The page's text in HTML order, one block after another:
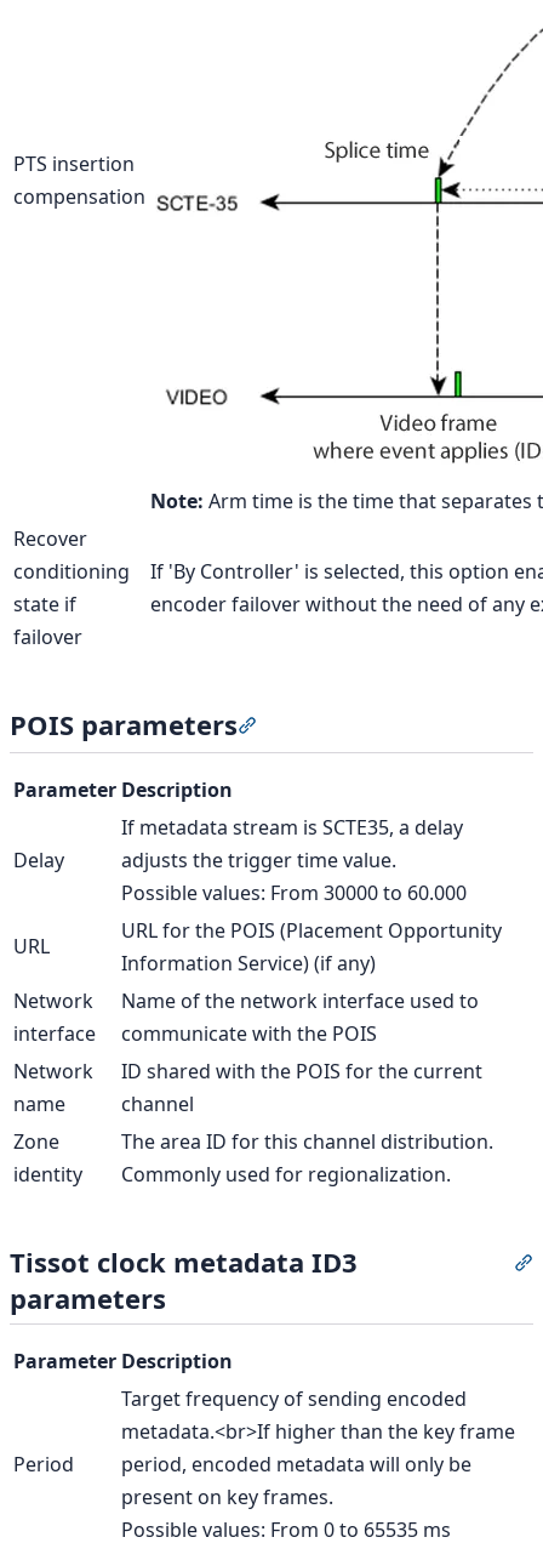
PTS insertion
compensation
Note: Arm time is the time that separates
Recover
conditioning
state if
failover
If 'By Controller' is selected, this option
encoder failover without the need of any
POIS parameters
Parameter Description
Delay
If metadata stream is SCTE35, a delay
adjusts the trigger time value.
Possible values: From 30000 to 60.000
URL
URL for the POIS (Placement Opportunity
Information Service) (if any)
Network
interface
Name of the network interface used to
communicate with the POIS
Network
name
ID shared with the POIS for the current
channel
Zone
identity
The area ID for this channel distribution.
Commonly used for regionalization.
Tissot clock metadata ID3
parameters
Parameter Description
Period
Target frequency of sending encoded
metadata.<br>If higher than the key frame
period, encoded metadata will only be
present on key frames.
Possible values: From 0 to 65535 ms